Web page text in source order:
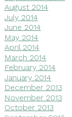
August 2014
July 2014
June 2014
May 2014
April 2014
March 2014
February 2014
January 2014
December 2013
November 2013
October 2013